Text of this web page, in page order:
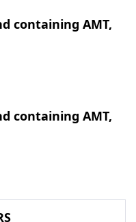
containing AMT,
containing AMT,